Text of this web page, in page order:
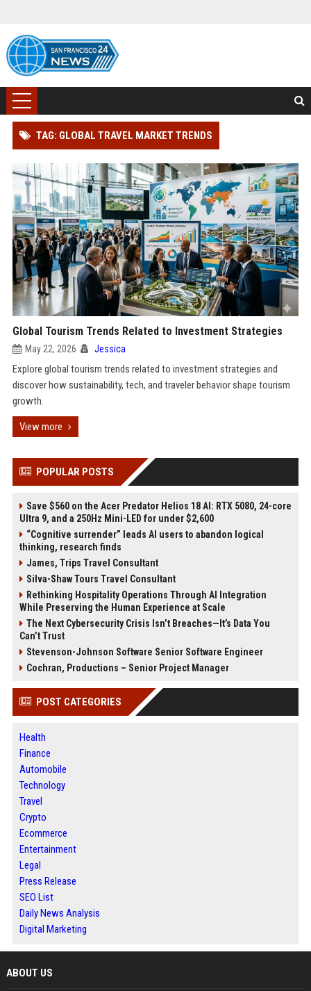
TAG: GLOBAL TRAVEL MARKET TRENDS
Global Tourism Trends Related to Investment Strategies
May 22, 2026 Jessica
Explore global tourism trends related to investment strategies and
discover how sustainability, tech, and traveler behavior shape tourism
growth.
View more
POPULAR POSTS
Save $560 on the Acer Predator Helios 18 AI: RTX 5080, 24-core
Ultra 9, and a 250Hz Mini-LED for under $2,600
“Cognitive surrender” leads AI users to abandon logical
thinking, research finds
James, Trips Travel Consultant
Silva-Shaw Tours Travel Consultant
Rethinking Hospitality Operations Through AI Integration
While Preserving the Human Experience at Scale
The Next Cybersecurity Crisis Isn’t Breaches—It’s Data You
Can’t Trust
Stevenson-Johnson Software Senior Software Engineer
Cochran, Productions – Senior Project Manager
POST CATEGORIES
Health
Finance
Automobile
Technology
Travel
Crypto
Ecommerce
Entertainment
Legal
Press Release
SEO List
Daily News Analysis
Digital Marketing
ABOUT US